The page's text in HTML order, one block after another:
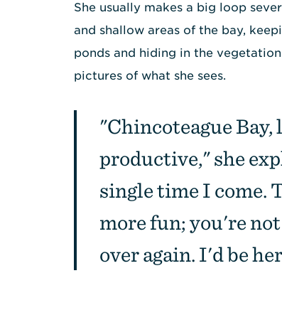
She usually makes a big loop
and shallow areas of the bay,
ponds and hiding in the
pictures of what she sees.
"Chincoteague
productive," she
single time I come.
more fun; you're
over again. I'd be